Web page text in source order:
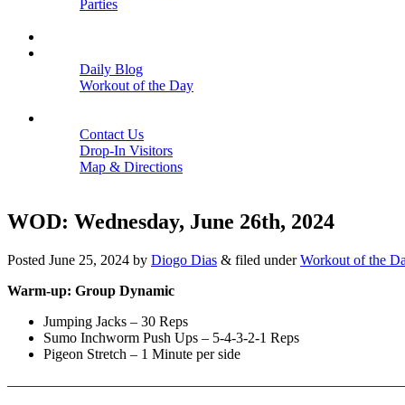
Parties
Daily Blog
Workout of the Day
Contact Us
Drop-In Visitors
Map & Directions
WOD: Wednesday, June 26th, 2024
Posted June 25, 2024 by Diogo Dias & filed underWorkout of the
Warm-up: Group Dynamic
Jumping Jacks – 30 Reps
Sumo Inchworm Push Ups – 5-4-3-2-1 Reps
Pigeon Stretch – 1 Minute per side